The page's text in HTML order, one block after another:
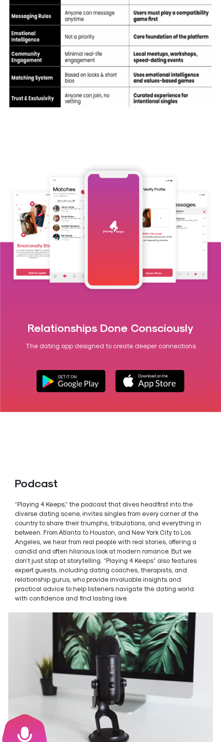
Relationships Done Consciously
The dating app designed to create deeper connections
Podcast
“Playing 4 Keeps,” the podcast that dives headfirst into the
diverse dating scene, invites singles from every corner of the
country to share their triumphs, tribulations, and everything in
between. From Atlanta to Houston, and New York City to Los
Angeles, we hear from real people with real stories, offering a
candid and often hilarious look at modern romance. But we
don’t just stop at storytelling. “Playing 4 Keeps” also features
expert guests, including dating coaches, therapists, and
relationship gurus, who provide invaluable insights and
practical advice to help listeners navigate the dating world
with confidence and find lasting love.